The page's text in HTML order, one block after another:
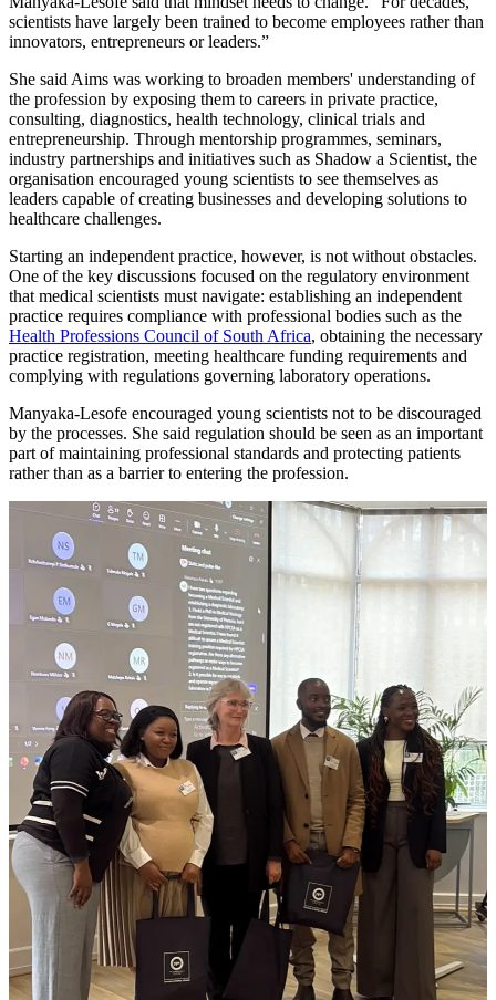
scientists have largely been trained to become employees rather than
innovators, entrepreneurs or leaders.”
She said Aims was working to broaden members' understanding of
the profession by exposing them to careers in private practice,
consulting, diagnostics, health technology, clinical trials and
entrepreneurship. Through mentorship programmes, seminars,
industry partnerships and initiatives such as Shadow a Scientist, the
organisation encouraged young scientists to see themselves as
leaders capable of creating businesses and developing solutions to
healthcare challenges.
Starting an independent practice, however, is not without obstacles.
One of the key discussions focused on the regulatory environment
that medical scientists must navigate: establishing an independent
practice requires compliance with professional bodies such as the
Health Professions Council of South Africa, obtaining the necessary
practice registration, meeting healthcare funding requirements and
complying with regulations governing laboratory operations.
Manyaka-Lesofe encouraged young scientists not to be discouraged
by the processes. She said regulation should be seen as an important
part of maintaining professional standards and protecting patients
rather than as a barrier to entering the profession.